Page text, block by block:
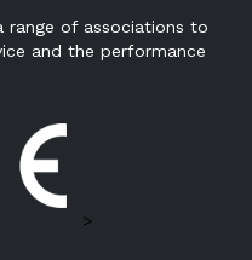
range of associations to
and the performance
>